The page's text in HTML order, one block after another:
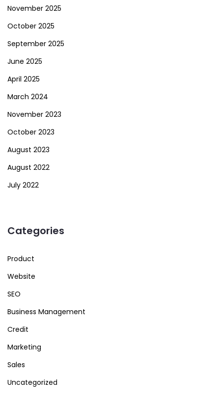
November 2025
October 2025
September 2025
June 2025
April 2025
March 2024
November 2023
October 2023
August 2023
August 2022
July 2022
Categories
Product
Website
SEO
Business Management
Credit
Marketing
Sales
Uncategorized